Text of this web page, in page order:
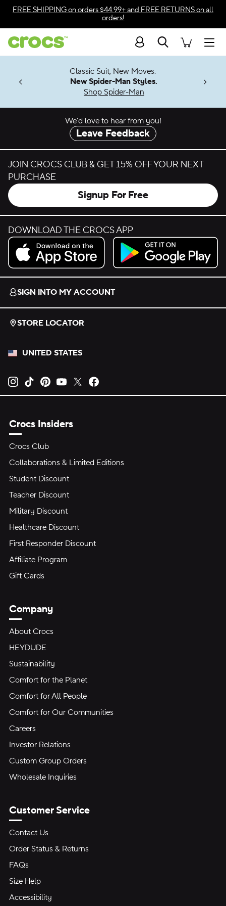
Skip to color selection
Skip to product details
FREE SHIPPINGon orders $44.99+ and FREE RETURNSon all
orders!
Search
Soon
Classic Suit, New Moves.
New Spider-Man Styles.
Shop Spider-Man
We’d love to hear from you!
Leave Feedback
JOIN CROCS CLUB & GET 15% OFF YOUR NEXT
PURCHASE
Signup For Free
DOWNLOAD THE CROCS APP
Download on the App Store.
Get it on Google Play.
SIGN INTO MY ACCOUNT
STORE LOCATOR
UNITED STATES
Opens new tab
Opens new tab
Opens new tab
Opens new tab
Opens new tab
Crocs Insiders
Crocs Club
Collaborations & Limited Editions
Student Discount
Teacher Discount
Military Discount
Healthcare Discount
First Responder Discount
Affiliate Program
Gift Cards
Company
About Crocs
HEYDUDE
Sustainability
Comfort for the Planet
Comfort for All People
Comfort for Our Communities
Careers
Investor Relations
Custom Group Orders
Wholesale Inquiries
Customer Service
Contact Us
Order Status & Returns
FAQs
Size Help
Accessibility